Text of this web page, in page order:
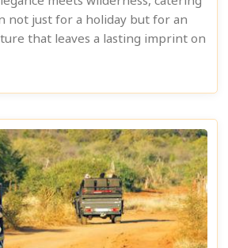
not just for a holiday but for an
that leaves a lasting imprint on